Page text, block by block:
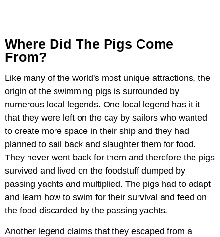
Where Did The Pigs Come
From?
Like many of the world's most unique attractions, the
origin of the swimming pigs is surrounded by
numerous local legends. One local legend has it it
that they were left on the cay by sailors who wanted
to create more space in their ship and they had
planned to sail back and slaughter them for food.
They never went back for them and therefore the pigs
survived and lived on the foodstuff dumped by
passing yachts and multiplied. The pigs had to adapt
and learn how to swim for their survival and feed on
the food discarded by the passing yachts.
Another legend claims that they escaped from a